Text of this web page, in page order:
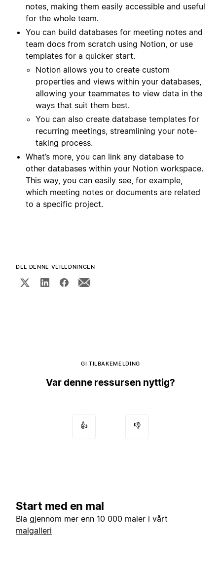
notes, making them easily accessible and useful
for the whole team.
You can build databases for meeting notes and
team docs from scratch using Notion, or use
templates for a quicker start.
Notion allows you to create custom
properties and views within your databases,
allowing your teammates to view data in the
ways that suit them best.
You can also create database templates for
recurring meetings, streamlining your note-
taking process.
What’s more, you can link any database to
other databases within your Notion workspace.
This way, you can easily see, for example,
which meeting notes or documents are related
to a specific project.
DEL DENNE VEILEDNINGEN
GI TILBAKEMELDING
Var denne ressursen nyttig?
👍 👎
Start med en mal
Bla gjennom mer enn 10 000 maler i vårt
malgalleri